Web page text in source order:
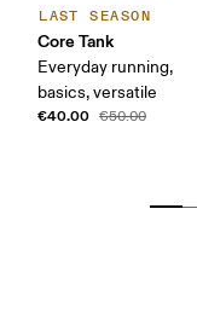
LAST SEASON
Core Tank
Everyday running,
basics, versatile
€40.00 €50.00